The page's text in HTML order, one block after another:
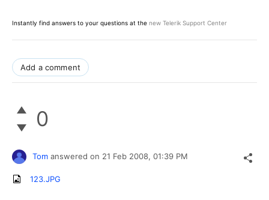
Instantly find answers to your questions at the new Telerik Support Center
Add a comment
0
Tom answered on 21 Feb 2008, 01:39 PM
123.JPG